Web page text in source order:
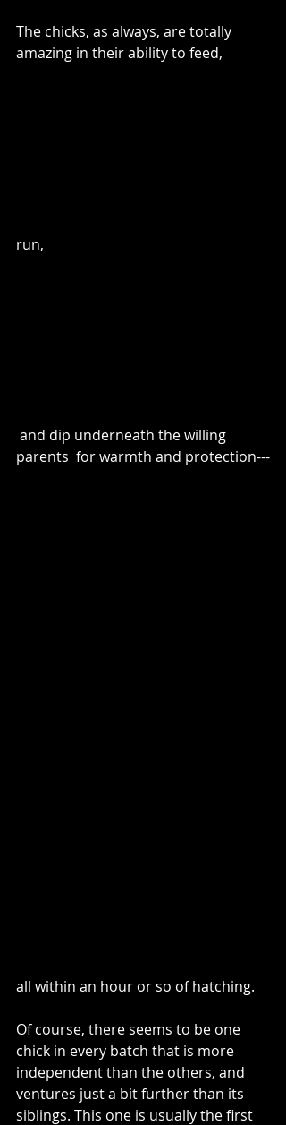
The chicks, as always, are totally
amazing in their ability to feed,
run,
parents  for warmth and protection---
all within an hour or so of hatching.
Of course, there seems to be one
chick in every batch that is more
independent than the others, and
ventures just a bit further than its
siblings. This one is usually the first